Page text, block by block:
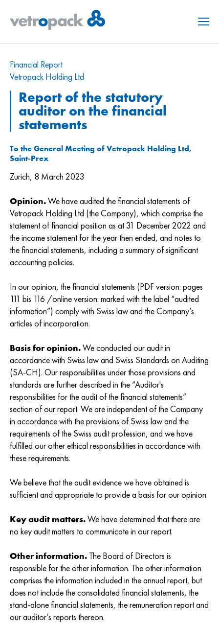
Menu
Financial Report
Vetropack Holding Ltd
Report of the statutory
auditor on the financial
statements
To the General Meeting of Vetropack Holding Ltd,
Saint-Prex
Zurich, 8 March 2023
Opinion.We have audited the financial statements of
Vetropack Holding Ltd (the Company), which comprise the
statement of financial position as at 31 December 2022 and
the income statement for the year then ended, and notes to
the financial statements, including a summary of significant
accounting policies.
In our opinion, the financial statements (PDF version: pages
111 bis 116 /online version: marked with the label “audited
information”) comply with Swiss law and the Company’s
articles of incorporation.
Basis for opinion.We conducted our audit in
accordance with Swiss law and Swiss Standards on Auditing
(SA-CH). Our responsibilities under those provisions and
standards are further described in the “Auditor's
responsibilities for the audit of the financial statements”
section of our report. We are independent of the Company
in accordance with the provisions of Swiss law and the
requirements of the Swiss audit profession, and we have
fulfilled our other ethical responsibilities in accordance with
these requirements.
We believe that the audit evidence we have obtained is
sufficient and appropriate to provide a basis for our opinion.
Key audit matters.We have determined that there are
no key audit matters to communicate in our report.
Other information. The Board of Directors is
responsible for the other information. The other information
comprises the information included in the annual report, but
does not include the consolidated financial statements, the
stand-alone financial statements, the remuneration report and
our auditor’s reports thereon.